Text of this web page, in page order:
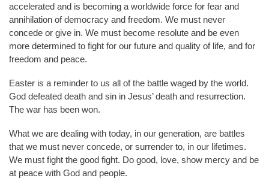
accelerated and is becoming a worldwide force for fear and
annihilation of democracy and freedom. We must never
concede or give in. We must become resolute and be even
more determined to fight for our future and quality of life, and for
freedom and peace.
Easter is a reminder to us all of the battle waged by the world.
God defeated death and sin in Jesus’ death and resurrection.
The war has been won.
What we are dealing with today, in our generation, are battles
that we must never concede, or surrender to, in our lifetimes.
We must fight the good fight. Do good, love, show mercy and be
at peace with God and people.